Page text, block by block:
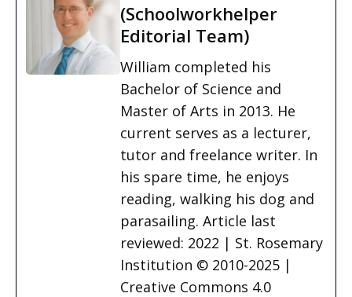
(Schoolworkhelper
Editorial Team)
William completed his
Bachelor of Science and
Master of Arts in 2013. He
current serves as a lecturer,
tutor and freelance writer. In
his spare time, he enjoys
reading, walking his dog and
parasailing. Article last
reviewed: 2022 | St. Rosemary
Institution © 2010-2025 |
Creative Commons 4.0